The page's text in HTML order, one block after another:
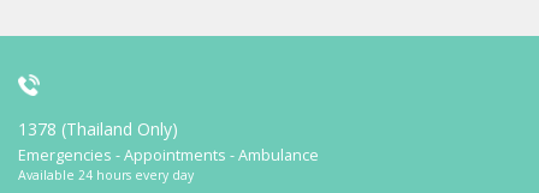
1378 (Thailand Only)
Emergencies - Appointments - Ambulance
Available 24 hours every day